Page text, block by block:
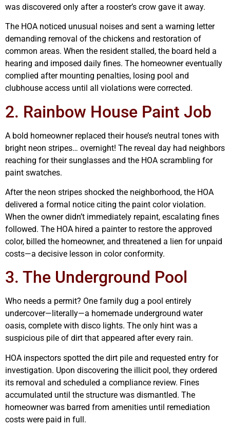
was discovered only after a rooster’s crow gave it away.
The HOA noticed unusual noises and sent a warning letter
demanding removal of the chickens and restoration of
common areas. When the resident stalled, the board held a
hearing and imposed daily fines. The homeowner eventually
complied after mounting penalties, losing pool and
clubhouse access until all violations were corrected.
2. Rainbow House Paint Job
A bold homeowner replaced their house’s neutral tones with
bright neon stripes… overnight! The reveal day had neighbors
reaching for their sunglasses and the HOA scrambling for
paint swatches.
After the neon stripes shocked the neighborhood, the HOA
delivered a formal notice citing the paint color violation.
When the owner didn’t immediately repaint, escalating fines
followed. The HOA hired a painter to restore the approved
color, billed the homeowner, and threatened a lien for unpaid
costs—a decisive lesson in color conformity.
3. The Underground Pool
Who needs a permit? One family dug a pool entirely
undercover—literally—a homemade underground water
oasis, complete with disco lights. The only hint was a
suspicious pile of dirt that appeared after every rain.
HOA inspectors spotted the dirt pile and requested entry for
investigation. Upon discovering the illicit pool, they ordered
its removal and scheduled a compliance review. Fines
accumulated until the structure was dismantled. The
homeowner was barred from amenities until remediation
costs were paid in full.